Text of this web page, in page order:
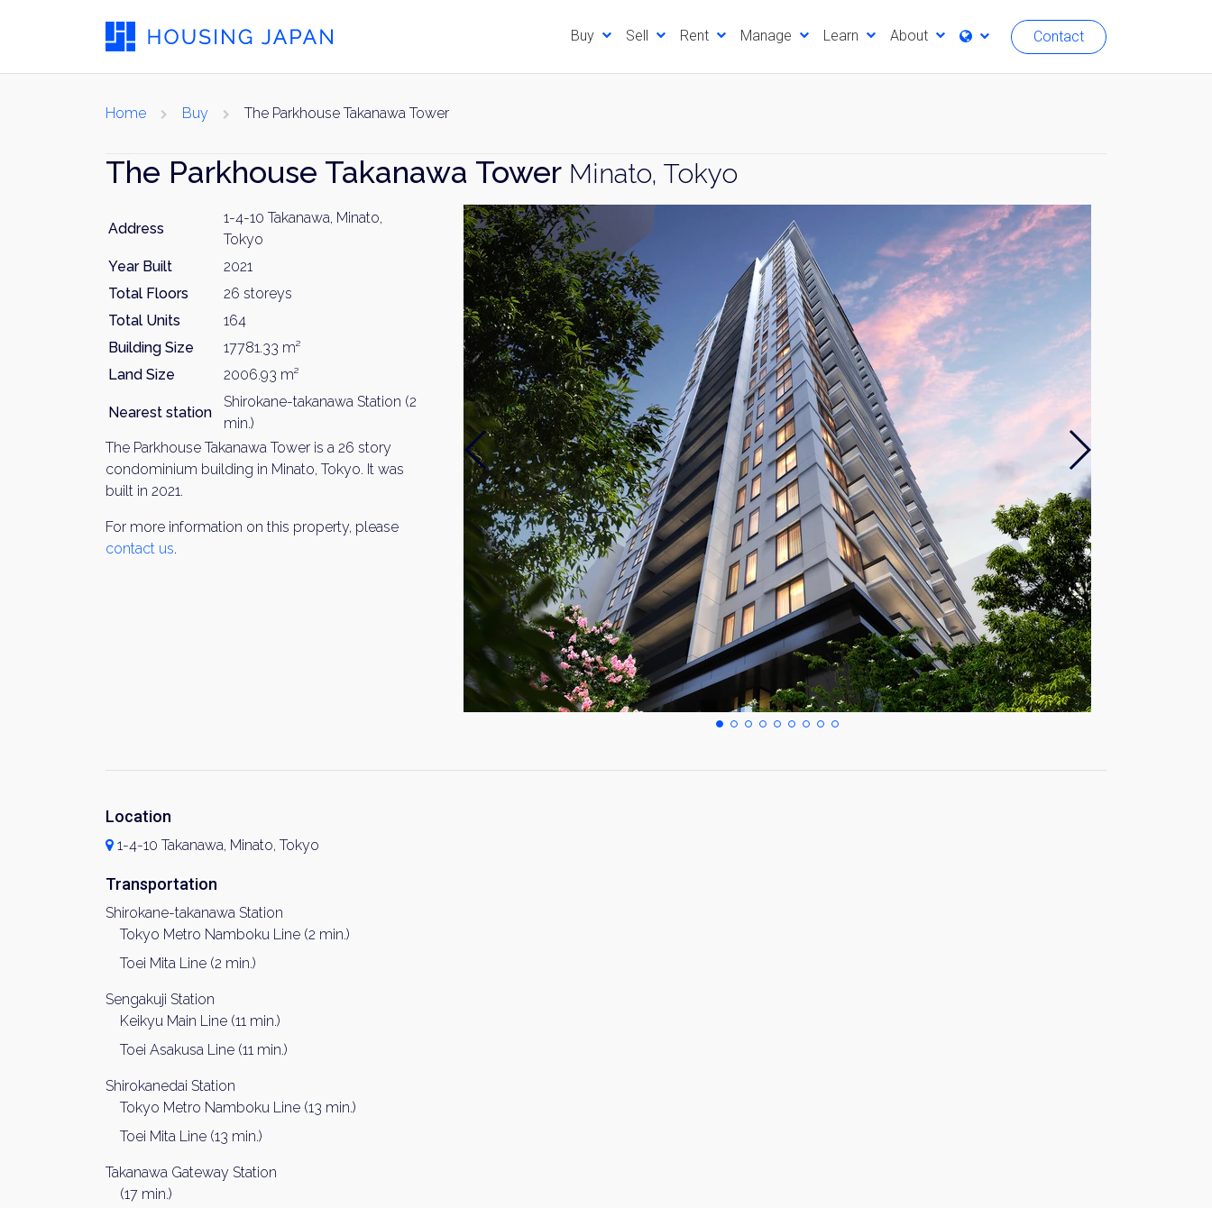
Buy Sell Rent Manage Learn About Contact
Home Buy The Parkhouse Takanawa Tower
The Parkhouse Takanawa Tower Minato, Tokyo
Address
1-4-10 Takanawa, Minato,
Tokyo
Year Built
2021
Total Floors
26 storeys
Total Units
164
Building Size
17781.33 m²
Land Size
2006.93 m²
Nearest station
Shirokane-takanawa Station (2
min.)
The Parkhouse Takanawa Tower is a 26 story
condominium building in Minato, Tokyo. It was
built in 2021.
For more information on this property, please
contact us.
Location
1-4-10 Takanawa, Minato, Tokyo
Transportation
Shirokane-takanawa Station
Tokyo Metro Namboku Line (2 min.)
Toei Mita Line (2 min.)
Sengakuji Station
Keikyu Main Line (11 min.)
Toei Asakusa Line (11 min.)
Shirokanedai Station
Tokyo Metro Namboku Line (13 min.)
Toei Mita Line (13 min.)
Takanawa Gateway Station
(17 min.)